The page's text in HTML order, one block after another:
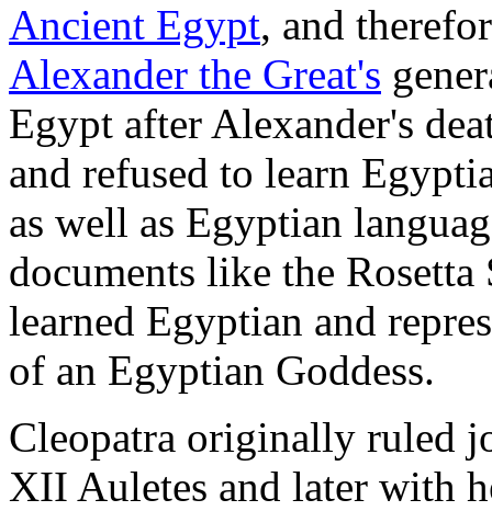
Ancient Egypt, and
Alexander the Great's
Egypt after Alexander's
and refused to learn
as well as Egyptian
documents like the
learned Egyptian and
of an Egyptian Goddess.
Cleopatra originally ruled
XII Auletes and later with